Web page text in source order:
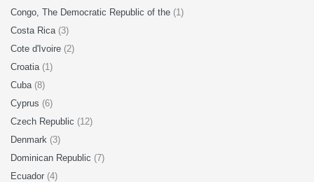
Congo, The Democratic Republic of the (1)
Costa Rica (3)
Cote d'Ivoire (2)
Croatia (1)
Cuba (8)
Cyprus (6)
Czech Republic (12)
Denmark (3)
Dominican Republic (7)
Ecuador (4)